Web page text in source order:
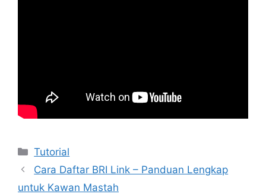
Kategori
Tutorial
Cara Daftar BRI Link – Panduan Lengkap
untuk Kawan Mastah